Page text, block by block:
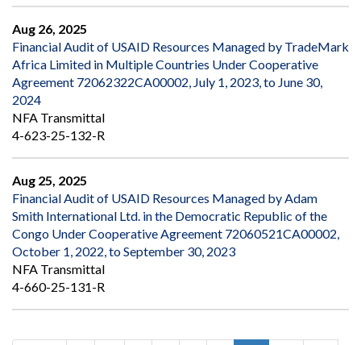
Aug 26, 2025
Financial Audit of USAID Resources Managed by TradeMark
Africa Limited in Multiple Countries Under Cooperative
Agreement 72062322CA00002, July 1, 2023, to June 30,
2024
NFA Transmittal
4-623-25-132-R
Aug 25, 2025
Financial Audit of USAID Resources Managed by Adam
Smith International Ltd. in the Democratic Republic of the
Congo Under Cooperative Agreement 72060521CA00002,
October 1, 2022, to September 30, 2023
NFA Transmittal
4-660-25-131-R